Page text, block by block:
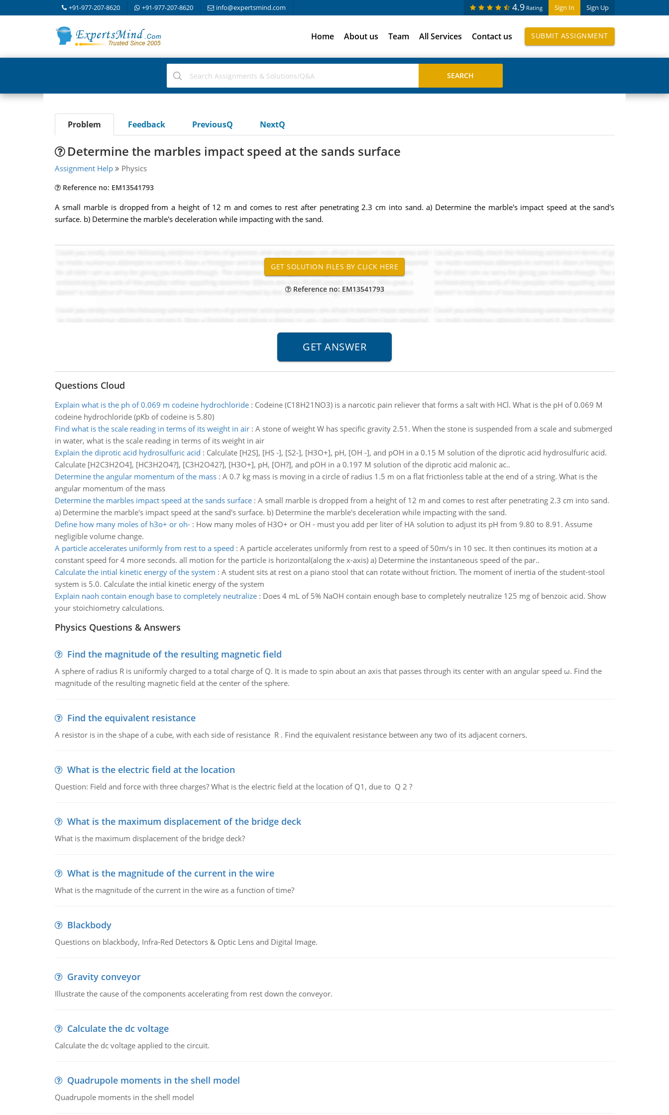
+91-977-207-8620 +91-977-207-8620 info@expertsmind.com Sign In Sign Up
4.9 Rating
Home About us Team All Services Contact us SUBMIT ASSIGNMENT
Problem Feedback PreviousQ NextQ
Determine the marbles impact speed at the sands surface
Assignment Help Physics
Reference no: EM13541793
A small marble is dropped from a height of 12 m and comes to rest after penetrating 2.3 cm into sand. a) Determine the marble's impact speed at the sand's
surface. b) Determine the marble's deceleration while impacting with the sand.
Reference no: EM13541793
Questions Cloud
Explain what is the ph of 0.069 m codeine hydrochloride: Codeine (C18H21NO3) is a narcotic pain reliever that forms a salt with HCl. What is the pH of 0.069 M
codeine hydrochloride (pKb of codeine is 5.80)
Find what is the scale reading in terms of its weight in air: A stone of weight W has specific gravity 2.51. When the stone is suspended from a scale and submerged
in water, what is the scale reading in terms of its weight in air
Explain the diprotic acid hydrosulfuric acid : Calculate [H2S], [HS -], [S2-], [H3O+], pH, [OH -], and pOH in a 0.15 M solution of the diprotic acid hydrosulfuric acid.
Calculate [H2C3H2O4], [HC3H2O4?], [C3H2O42?], [H3O+], pH, [OH?], and pOH in a 0.197 M solution of the diprotic acid malonic ac..
Determine the angular momentum of the mass: A 0.7 kg mass is moving in a circle of radius 1.5 m on a flat frictionless table at the end of a string. What is the
angular momentum of the mass
Determine the marbles impact speed at the sands surface: A small marble is dropped from a height of 12 m and comes to rest after penetrating 2.3 cm into sand.
a) Determine the marble's impact speed at the sand's surface. b) Determine the marble's deceleration while impacting with the sand.
Define how many moles of h3o+ or oh-: How many moles of H3O+ or OH - must you add per liter of HA solution to adjust its pH from 9.80 to 8.91. Assume
negligible volume change.
A particle accelerates uniformly from rest to a speed : A particle accelerates uniformly from rest to a speed of 50m/s in 10 sec. It then continues its motion at a
constant speed for 4 more seconds. all motion for the particle is horizontal(along the x-axis) a) Determine the instantaneous speed of the par..
Calculate the intial kinetic energy of the system : A student sits at rest on a piano stool that can rotate without friction. The moment of inertia of the student-stool
system is 5.0. Calculate the intial kinetic energy of the system
Explain naoh contain enough base to completely neutralize: Does 4 mL of 5% NaOH contain enough base to completely neutralize 125 mg of benzoic acid. Show
your stoichiometry calculations.
Physics Questions & Answers
Find the magnitude of the resulting magnetic field
A sphere of radius R is uniformly charged to a total charge of Q. It is made to spin about an axis that passes through its center with an angular speed ω. Find the
magnitude of the resulting magnetic field at the center of the sphere.
Find the equivalent resistance
A resistor is in the shape of a cube, with each side of resistance R . Find the equivalent resistance between any two of its adjacent corners.
What is the electric field at the location
Question: Field and force with three charges? What is the electric field at the location of Q1, due to Q 2 ?
What is the maximum displacement of the bridge deck
What is the maximum displacement of the bridge deck?
What is the magnitude of the current in the wire
What is the magnitude of the current in the wire as a function of time?
Blackbody
Questions on blackbody, Infra-Red Detectors & Optic Lens and Digital Image.
Gravity conveyor
Illustrate the cause of the components accelerating from rest down the conveyor.
Calculate the dc voltage
Calculate the dc voltage applied to the circuit.
Quadrupole moments in the shell model
Quadrupole moments in the shell model